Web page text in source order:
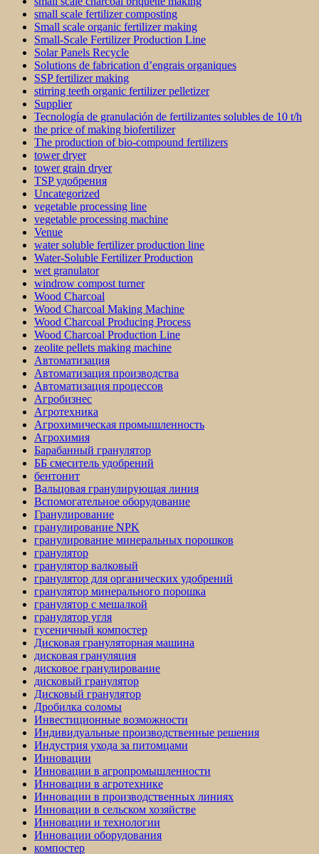
small scale fertilizer composting
Small scale organic fertilizer making
Small-Scale Fertilizer Production Line
Solar Panels Recycle
Solutions de fabrication d’engrais organiques
SSP fertilizer making
stirring teeth organic fertilizer pelletizer
Supplier
Tecnología de granulación de fertilizantes solubles de 10 t/h
the price of making biofertilizer
The production of bio-compound fertilizers
tower dryer
tower grain dryer
TSP удобрения
Uncategorized
vegetable processing line
vegetable processing machine
Venue
water soluble fertilizer production line
Water-Soluble Fertilizer Production
wet granulator
windrow compost turner
Wood Charcoal
Wood Charcoal Making Machine
Wood Charcoal Producing Process
Wood Charcoal Production Line
zeolite pellets making machine
Автоматизация
Автоматизация производства
Автоматизация процессов
Агробизнес
Агротехника
Агрохимическая промышленность
Агрохимия
Барабанный гранулятор
ББ смеситель удобрений
бентонит
Вальцовая гранулирующая линия
Вспомогательное оборудование
Гранулирование
гранулирование NPK
гранулирование минеральных порошков
гранулятор
гранулятор валковый
гранулятор для органических удобрений
гранулятор минерального порошка
гранулятор с мешалкой
гранулятор угля
гусеничный компостер
Дисковая грануляторная машина
дисковая грануляция
дисковое гранулирование
дисковый гранулятор
Дисковый гранулятор
Дробилка соломы
Инвестиционные возможности
Индивидуальные производственные решения
Индустрия ухода за питомцами
Инновации
Инновации в агропромышленности
Инновации в агротехнике
Инновации в производственных линиях
Инновации в сельском хозяйстве
Инновации и технологии
Инновации оборудования
компостер